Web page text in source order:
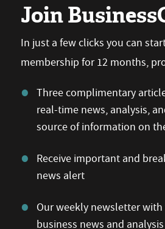
Join
In just a few clicks you can
membership for 12 months,
Three complimentary
real-time news, analysis,
source of information on
Receive important and
news alert
Our weekly newsletter with
business news and analysis